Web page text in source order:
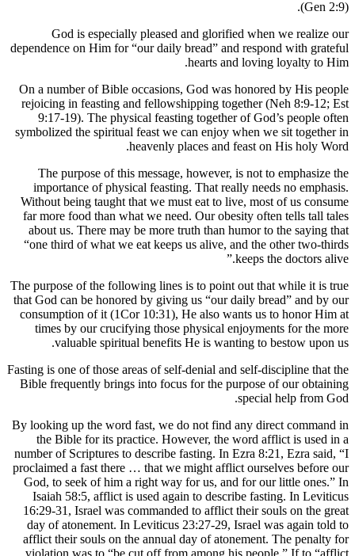
On a
rejoicing
9:17-
The
Without
far more
about
“one
The
that God
times
Fasting is
Bible
By looking
the
number of
God, to
Isaiah
16:29-
day of
afflict